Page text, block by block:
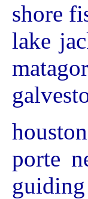
shore
lake
porte